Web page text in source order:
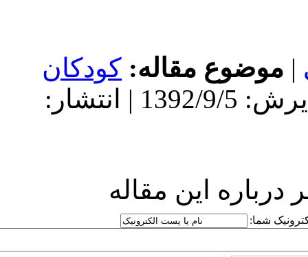
کودکان
دریافت: 1392/9/5 | پذیرش: 1392/9/5 | انتشار: